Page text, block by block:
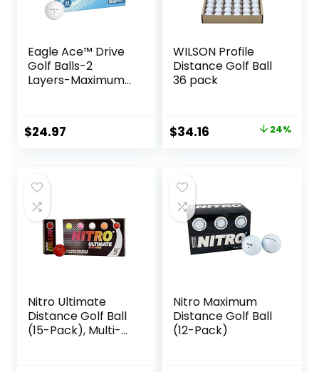
Eagle Ace™️ Drive
Golf Balls-2
Layers-Maximum
Pack
$24.97
WILSON Profile
Distance Golf Ball
36 pack
Original
$44.99.
$34.16 24%
Nitro Ultimate
Distance Golf Ball
(15-Pack), Multi-
Nitro Maximum
Distance Golf Ball
(12-Pack)